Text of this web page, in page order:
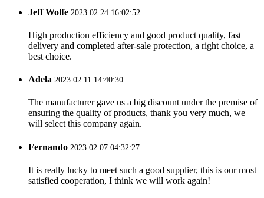
Jeff Wolfe 2023.02.24 16:02:52
High production efficiency and good product quality, fast
delivery and completed after-sale protection, a right choice, a
best choice.
Adela 2023.02.11 14:40:30
The manufacturer gave us a big discount under the premise of
ensuring the quality of products, thank you very much, we
will select this company again.
Fernando 2023.02.07 04:32:27
It is really lucky to meet such a good supplier, this is our most
satisfied cooperation, I think we will work again!